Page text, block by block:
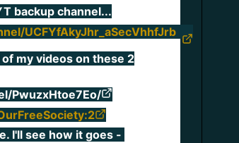
backup channel...
UCFYfAkyJhr_aSecVhhfJrb
my videos on these 2
PwuzxHtoe7Eo/
I'll see how it goes -